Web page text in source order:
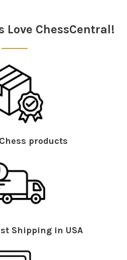
Love ChessCentral!
products
Shipping in USA